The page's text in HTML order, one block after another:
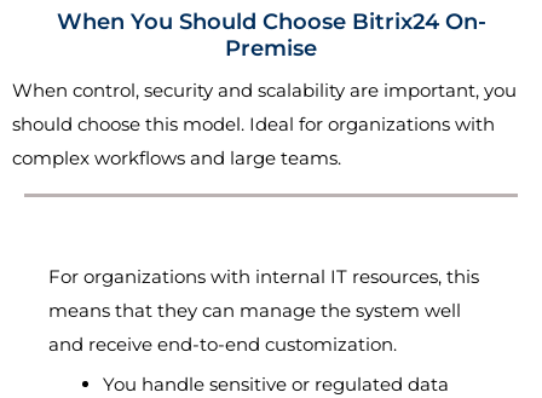
When You Should Choose Bitrix24 On-
Premise
When control, security and scalability are important, you
should choose this model. Ideal for organizations with
complex workflows and large teams.
For organizations with internal IT resources, this
means that they can manage the system well
and receive end-to-end customization.
You handle sensitive or regulated data